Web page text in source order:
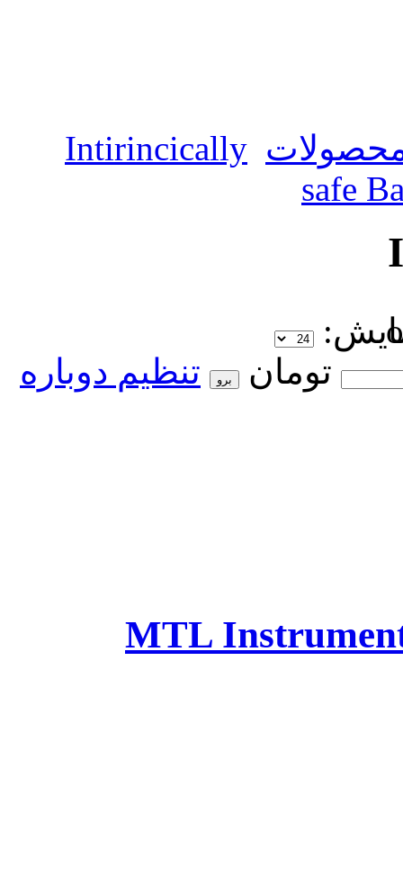
Intirincically
safe
تومان
تنظیم دوباره
MTL